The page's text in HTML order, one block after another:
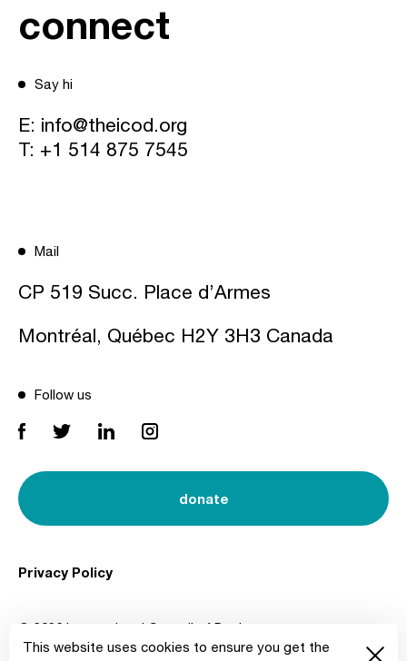
This website uses cookies to ensure you get the
connect
Say hi
E: info@theicod.org
T: +1 514 875 7545
Mail
CP 519 Succ. Place d’Armes
Montréal, Québec H2Y 3H3 Canada
Follow us
donate
© 2026 International Council of Design
Privacy Policy